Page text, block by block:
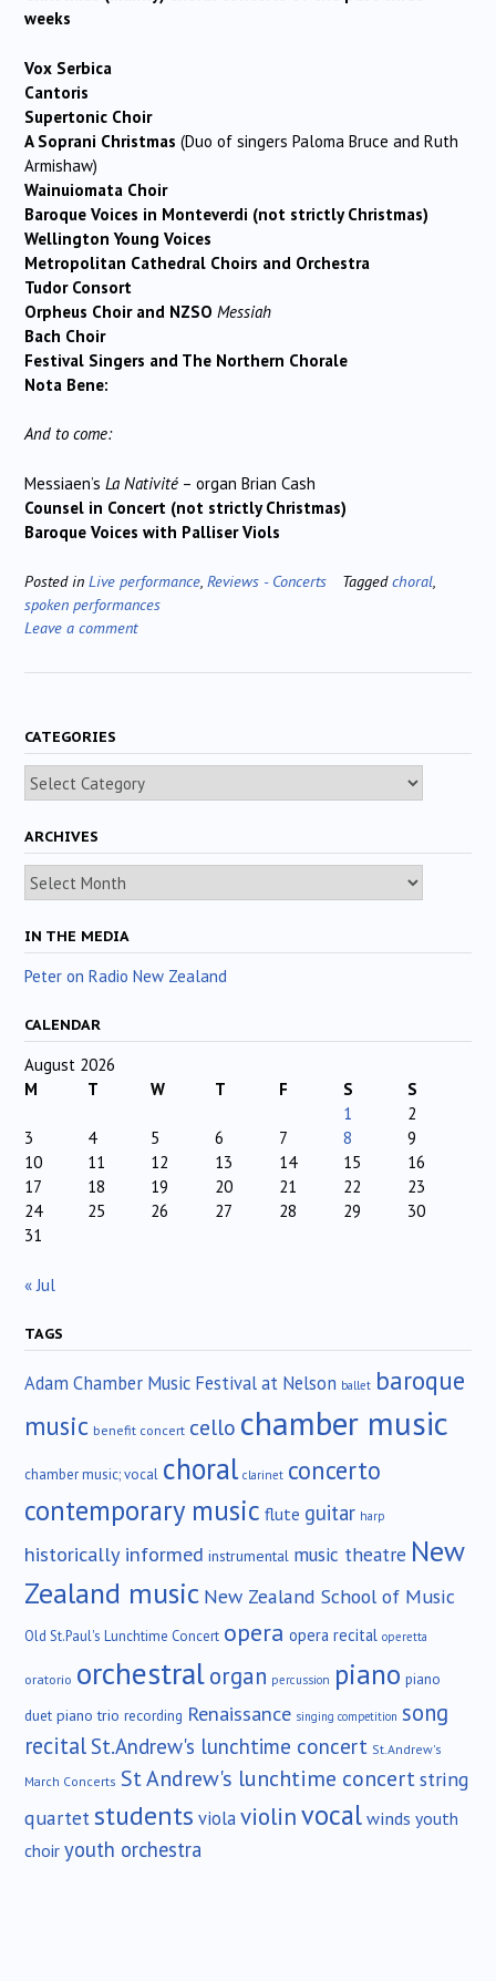
weeks
Vox Serbica
Cantoris
Supertonic Choir
A Soprani Christmas (Duo of singers Paloma Bruce and Ruth
Armishaw)
Wainuiomata Choir
Baroque Voices in Monteverdi (not strictly Christmas)
Wellington Young Voices
Metropolitan Cathedral Choirs and Orchestra
Tudor Consort
Orpheus Choir and NZSO Messiah
Bach Choir
Festival Singers and The Northern Chorale
Nota Bene:
And to come:
Messiaen’s La Nativité – organ Brian Cash
Counsel in Concert (not strictly Christmas)
Baroque Voices with Palliser Viols
Posted in Live performance, Reviews - Concerts Taggedchoral,
spoken performances
Leave a comment
CATEGORIES
Categories
ARCHIVES
Archives
IN THE MEDIA
Peter on Radio New Zealand
CALENDAR
August 2026
M
T W T F S
S
1
2
3
4 5 6 7 8
9
10
11 12 13 14 15
16
17
18 19 20 21 22
23
24
25 26 27 28 29
30
31
« Jul
TAGS
Adam Chamber Music Festival at Nelson ballet baroque
music benefit concert cello chamber music
chamber music; vocal choral clarinet concerto
contemporary music flute guitar harp
historically informed instrumental music theatre New
Zealand music New Zealand School of Music
Old St.Paul's Lunchtime Concert opera opera recital operetta
oratorio orchestralorgan percussion piano piano
duet piano trio recording Renaissance singing competition song
recital St.Andrew's lunchtime concert St.Andrew's
March Concerts St Andrew's lunchtime concertstring
quartetstudents violaviolinvocalwinds youth
choir youth orchestra